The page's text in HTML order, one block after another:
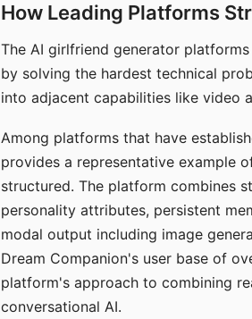
How Leading Platforms
The AI girlfriend generator
by solving the hardest technical
into adjacent capabilities like video
Among platforms that have
provides a representative example
structured. The platform combines
personality attributes, persistent
modal output including image
Dream Companion's user base of
platform's approach to combining
conversational AI.